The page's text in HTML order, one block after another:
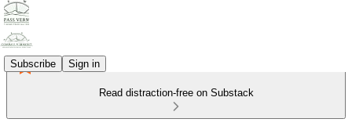
Subscribe Sign in
Read distraction-free on Substack